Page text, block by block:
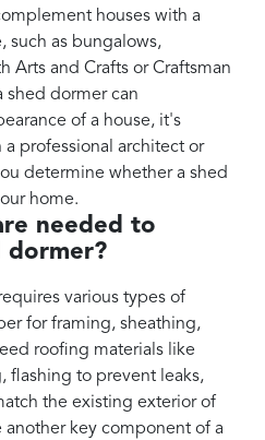
houses with a
such as bungalows,
Arts and Crafts or Craftsman
shed dormer can
of a house, it's
professional architect or
determine whether a shed
home.
needed to
dormer?
various types of
for framing, sheathing,
roofing materials like
flashing to prevent leaks,
the existing exterior of
key component of a